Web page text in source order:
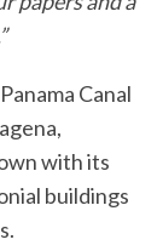
Canal
with its
buildings